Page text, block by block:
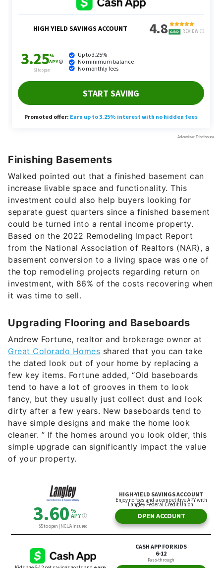
Finishing Basements
Walked pointed out that a finished basement can
increase livable space and functionality. This
investment could also help buyers looking for
separate guest quarters since a finished basement
could be turned into a rental income property.
Based on the 2022 Remodeling Impact Report
from the National Association of Realtors (NAR), a
basement conversion to a living space was one of
the top remodeling projects regarding return on
investment, with 86% of the costs recovering when
it was time to sell.
Upgrading Flooring and Baseboards
Andrew Fortune, realtor and brokerage owner at
Great Colorado Homes shared that you can take
the dated look out of your home by replacing a
few key items. Fortune added, “Old baseboards
tend to have a lot of grooves in them to look
fancy, but they usually just collect dust and look
dirty after a few years. New baseboards tend to
have simple designs and make the home look
cleaner. ” If the homes around you look older, this
simple upgrade can significantly impact the value
of your property.